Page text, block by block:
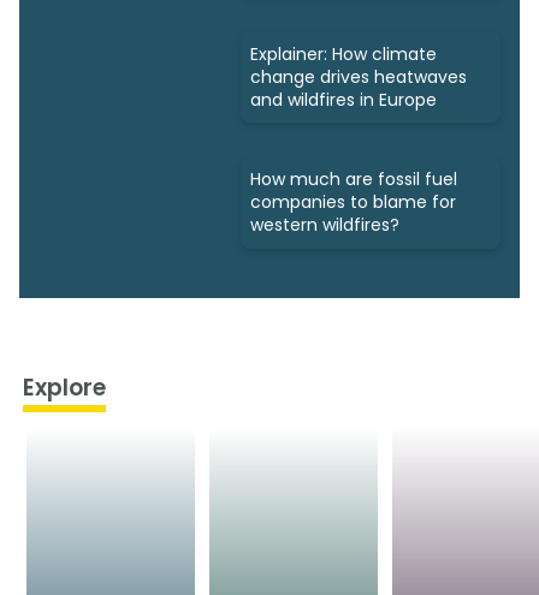
Explainer: How climate
change drives heatwaves
and wildfires in Europe
How much are fossil fuel
companies to blame for
western wildfires?
Explore